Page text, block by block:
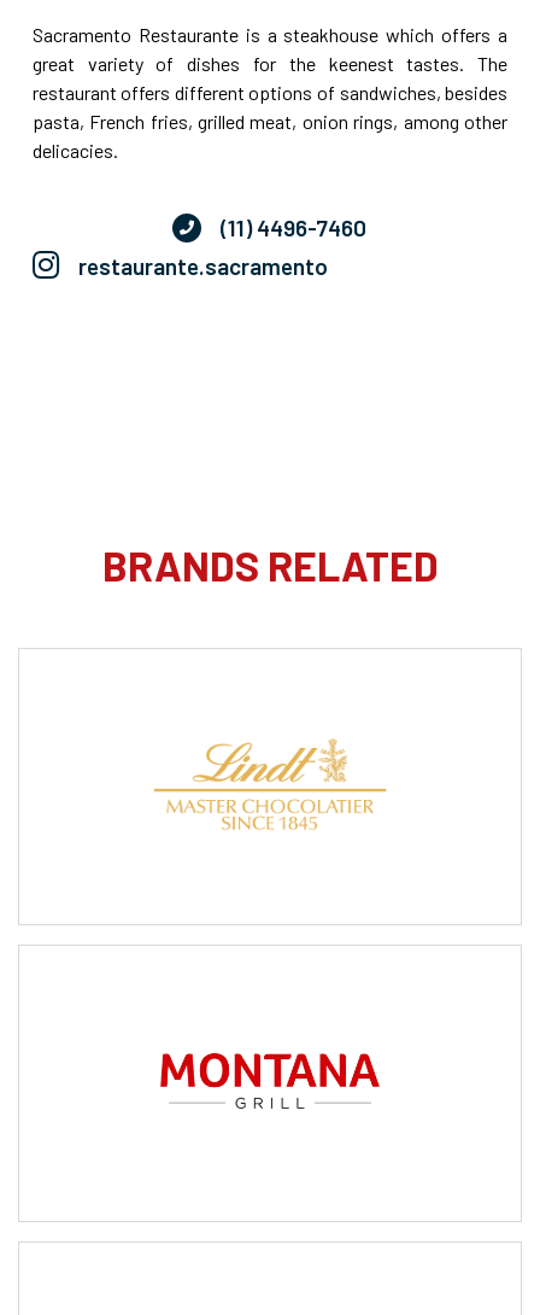
Sacramento Restaurante is a steakhouse which offers a
great variety of dishes for the keenest tastes. The
restaurant offers different options of sandwiches, besides
pasta, French fries, grilled meat, onion rings, among other
delicacies.
(11) 4496-7460
restaurante.sacramento
BRANDS RELATED